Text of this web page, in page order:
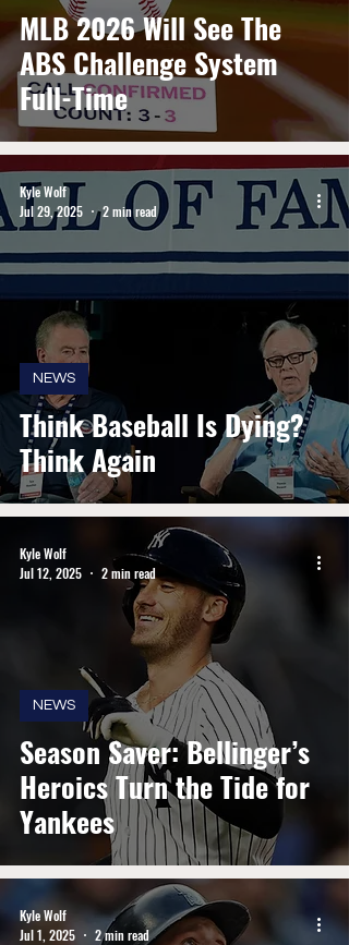
MLB 2026 Will See The
ABS Challenge System
Full-Time
Think Baseball Is Dying?
Think Again
NEWS
Kyle Wolf
Jul 29, 2025
2 min read
Season Saver: Bellinger’s
Heroics Turn the Tide for
Yankees
NEWS
Kyle Wolf
Jul 12, 2025
2 min read
Kyle Wolf
Jul 1, 2025
2 min read